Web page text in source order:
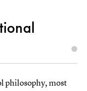
philosophy, most